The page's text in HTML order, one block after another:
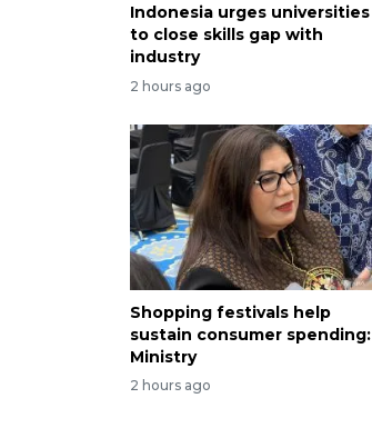
Indonesia urges universities
to close skills gap with
industry
2 hours ago
Shopping festivals help
sustain consumer spending:
Ministry
2 hours ago